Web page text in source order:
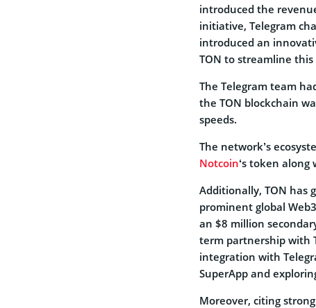
introduced the
initiative, Telegram
introduced an
TON to streamline this
The Telegram team
the TON blockchain
speeds.
The network’s
Notcoin‘s token
Additionally, TON has
prominent global
an $8 million
term partnership with
integration with
SuperApp and
Moreover, citing